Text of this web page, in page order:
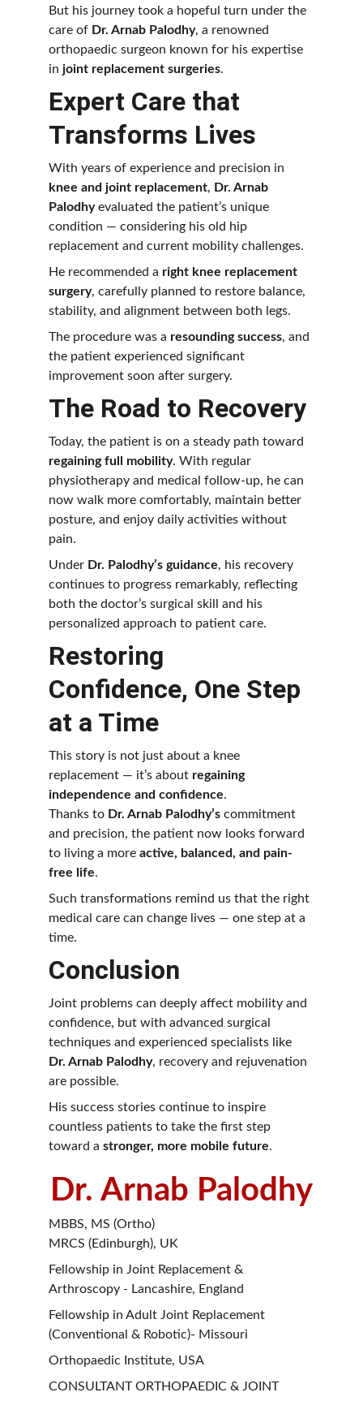
But his journey took a hopeful turn under the
care of Dr. Arnab Palodhy, a renowned
orthopaedic surgeon known for his expertise
in joint replacement surgeries.
Expert Care that
Transforms Lives
With years of experience and precision in
knee and joint replacement, Dr. Arnab
Palodhy evaluated the patient’s unique
condition — considering his old hip
replacement and current mobility challenges.
He recommended a right knee replacement
surgery, carefully planned to restore balance,
stability, and alignment between both legs.
The procedure was a resounding success, and
the patient experienced significant
improvement soon after surgery.
The Road to Recovery
Today, the patient is on a steady path toward
regaining full mobility. With regular
physiotherapy and medical follow-up, he can
now walk more comfortably, maintain better
posture, and enjoy daily activities without
pain.
Under Dr. Palodhy’s guidance, his recovery
continues to progress remarkably, reflecting
both the doctor’s surgical skill and his
personalized approach to patient care.
Restoring
Confidence, One Step
at a Time
This story is not just about a knee
replacement — it’s about regaining
independence and confidence.
Thanks to Dr. Arnab Palodhy’s commitment
and precision, the patient now looks forward
to living a more active, balanced, and pain-
free life.
Such transformations remind us that the right
medical care can change lives — one step at a
time.
Conclusion
Joint problems can deeply affect mobility and
confidence, but with advanced surgical
techniques and experienced specialists like
Dr. Arnab Palodhy, recovery and rejuvenation
are possible.
His success stories continue to inspire
countless patients to take the first step
toward a stronger, more mobile future.
Dr. Arnab Palodhy
MBBS, MS (Ortho)
MRCS (Edinburgh), UK
Fellowship in Joint Replacement &
Arthroscopy - Lancashire, England
Fellowship in Adult Joint Replacement
(Conventional & Robotic)- Missouri
Orthopaedic Institute, USA
CONSULTANT ORTHOPAEDIC & JOINT